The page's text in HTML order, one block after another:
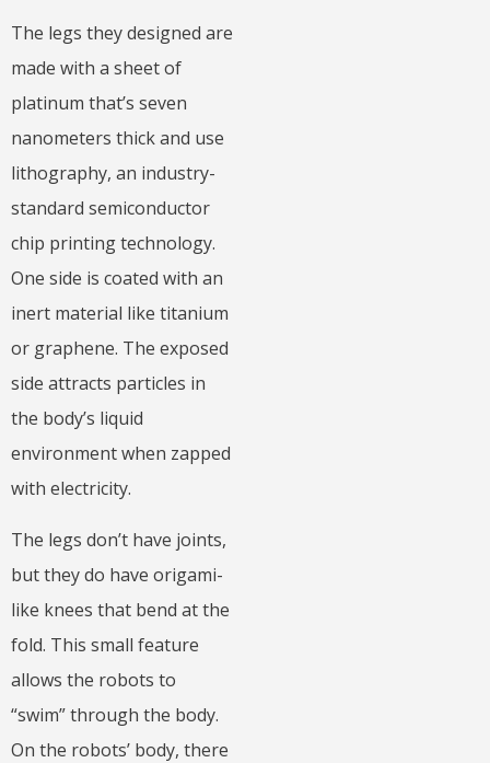
The legs they designed are
made with a sheet of
platinum that’s seven
nanometers thick and use
lithography, an industry-
standard semiconductor
chip printing technology.
One side is coated with an
inert material like titanium
or graphene. The exposed
side attracts particles in
the body’s liquid
environment when zapped
with electricity.
The legs don’t have joints,
but they do have origami-
like knees that bend at the
fold. This small feature
allows the robots to
“swim” through the body.
On the robots’ body, there